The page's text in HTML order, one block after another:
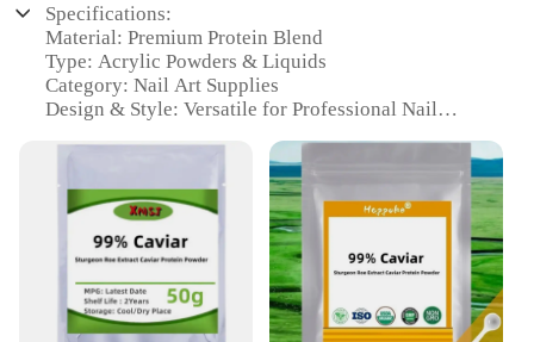
Specifications:
Material: Premium Protein Blend
Type: Acrylic Powders & Liquids
Category: Nail Art Supplies
Design & Style: Versatile for Professional Nail
Usage & Purpose: Ideal for Building Acrylic Nails
Performance & Property: High-Quality, Long-
Lasting Results
Parts & Accessories: Includes Multiple Sizes and
Colors
Features:
**Unmatched Quality and Versatility**